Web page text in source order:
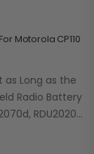
Motorola CP110 /
as Long as the
Radio Battery
RDU2020,